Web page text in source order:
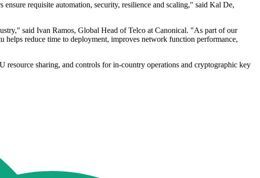
requisite automation, security, resilience and scaling," said Kal De,
said Ivan Ramos, Global Head of Telco at Canonical. "As part of our
reduce time to deployment, improves network function performance,
sharing, and controls for in-country operations and cryptographic key